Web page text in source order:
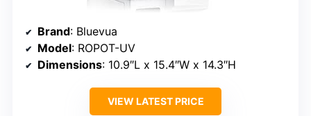
Brand: Bluevua
Model: ROPOT-UV
Dimensions: 10.9″L x 15.4″W x 14.3″H
VIEW LATEST PRICE